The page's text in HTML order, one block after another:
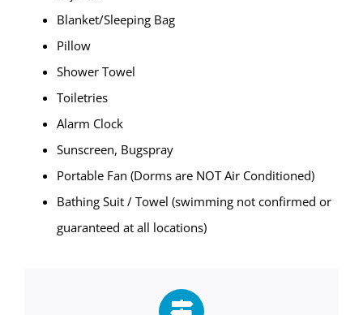
Blanket/Sleeping Bag
Pillow
Shower Towel
Toiletries
Alarm Clock
Sunscreen, Bugspray
Portable Fan (Dorms are NOT Air Conditioned)
Bathing Suit / Towel (swimming not confirmed or
guaranteed at all locations)